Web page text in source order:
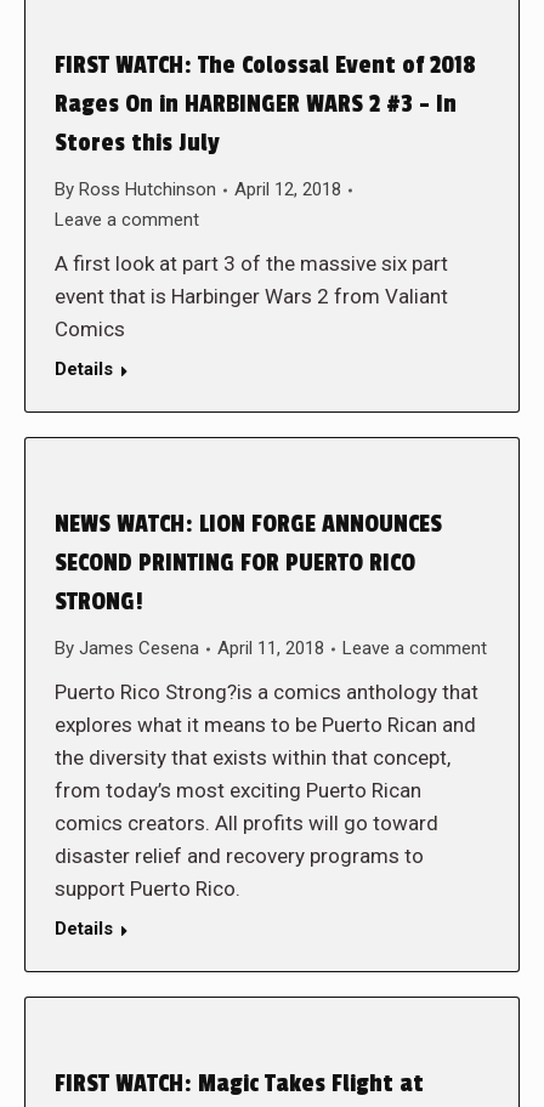
FIRST WATCH: The Colossal Event of 2018
Rages On in HARBINGER WARS 2 #3 – In
Stores this July
By Ross Hutchinson
April 12, 2018
Leave a comment
A first look at part 3 of the massive six part
event that is Harbinger Wars 2 from Valiant
Comics
Details
NEWS WATCH: LION FORGE ANNOUNCES
SECOND PRINTING FOR PUERTO RICO
STRONG!
By James Cesena April 11, 2018 Leave a comment
Puerto Rico Strong?is a comics anthology that
explores what it means to be Puerto Rican and
the diversity that exists within that concept,
from today’s most exciting Puerto Rican
comics creators. All profits will go toward
disaster relief and recovery programs to
support Puerto Rico.
Details
FIRST WATCH: Magic Takes Flight at